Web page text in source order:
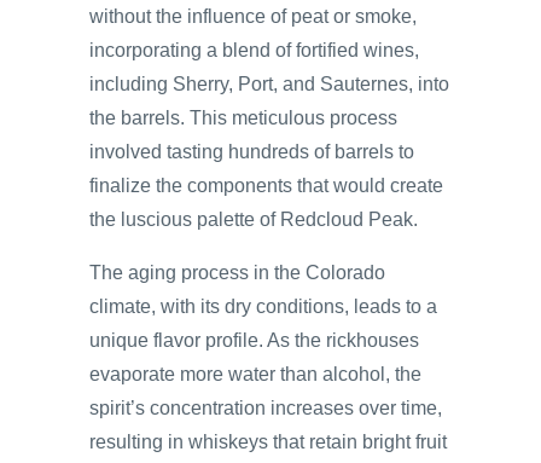
without the influence of peat or smoke,
incorporating a blend of fortified wines,
including Sherry, Port, and Sauternes, into
the barrels. This meticulous process
involved tasting hundreds of barrels to
finalize the components that would create
the luscious palette of Redcloud Peak.
The aging process in the Colorado
climate, with its dry conditions, leads to a
unique flavor profile. As the rickhouses
evaporate more water than alcohol, the
spirit’s concentration increases over time,
resulting in whiskeys that retain bright fruit